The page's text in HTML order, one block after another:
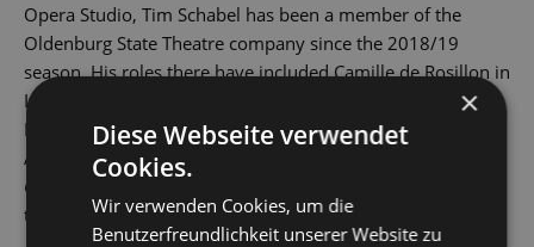
Opera Studio, Tim Schabel has been a member of the
Oldenburg State Theatre company since the 2018/19
season. His roles there have included Camille de Rosillon in
Lehár's
Rheingold,
Pedrillo in Mozart'sDie Entführung aus dem Serail
Abduction from the Seraglio) and Orpheus in Offenbach's
Orpheus in the Underworld
the State Operetta since the 2019/20 season.
×
Diese Webseite verwendet
Cookies.
Wir verwenden Cookies, um die
Benutzerfreundlichkeit unserer Website zu